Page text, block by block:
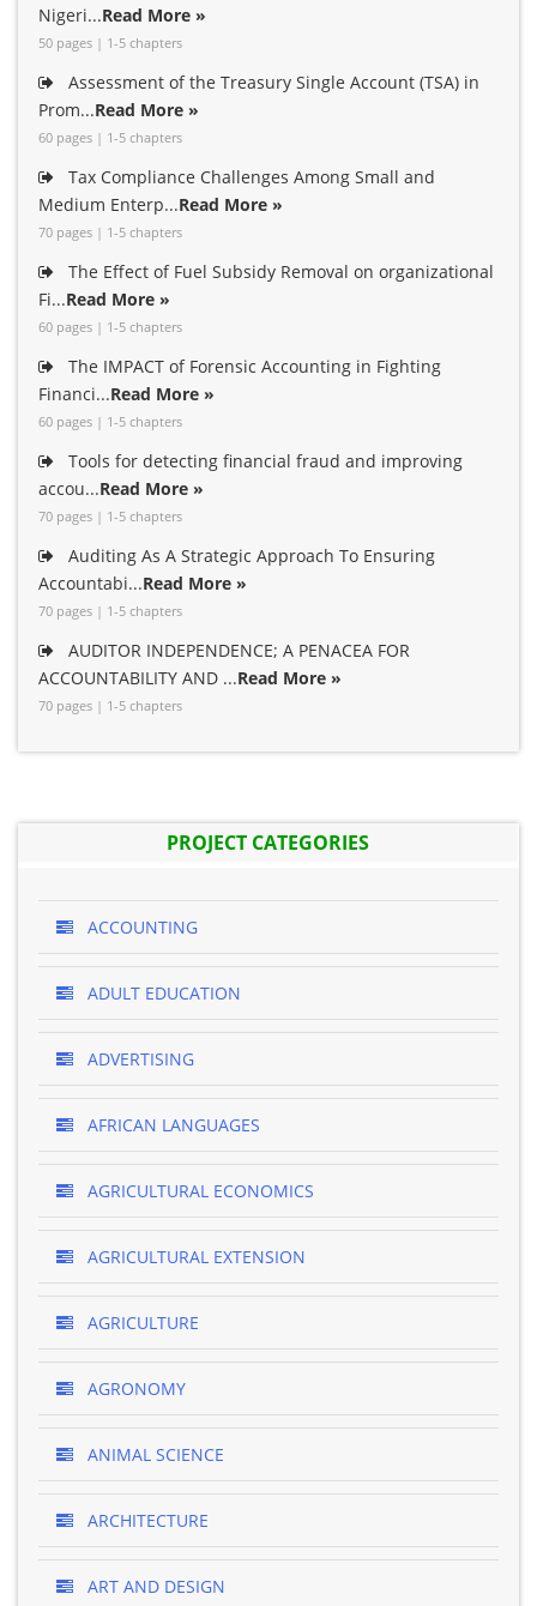
Nigeri...Read More »
50 pages | 1-5 chapters
Assessment of the Treasury Single Account (TSA) in
Prom...Read More »
60 pages | 1-5 chapters
Tax Compliance Challenges Among Small and
Medium Enterp...Read More »
70 pages | 1-5 chapters
The Effect of Fuel Subsidy Removal on organizational
Fi...Read More »
60 pages | 1-5 chapters
The IMPACT of Forensic Accounting in Fighting
Financi...Read More »
60 pages | 1-5 chapters
Tools for detecting financial fraud and improving
accou...Read More »
70 pages | 1-5 chapters
Auditing As A Strategic Approach To Ensuring
Accountabi...Read More »
70 pages | 1-5 chapters
AUDITOR INDEPENDENCE; A PENACEA FOR
ACCOUNTABILITY AND ...Read More »
70 pages | 1-5 chapters
PROJECT CATEGORIES
ACCOUNTING
ADULT EDUCATION
ADVERTISING
AFRICAN LANGUAGES
AGRICULTURAL ECONOMICS
AGRICULTURAL EXTENSION
AGRICULTURE
AGRONOMY
ANIMAL SCIENCE
ARCHITECTURE
ART AND DESIGN